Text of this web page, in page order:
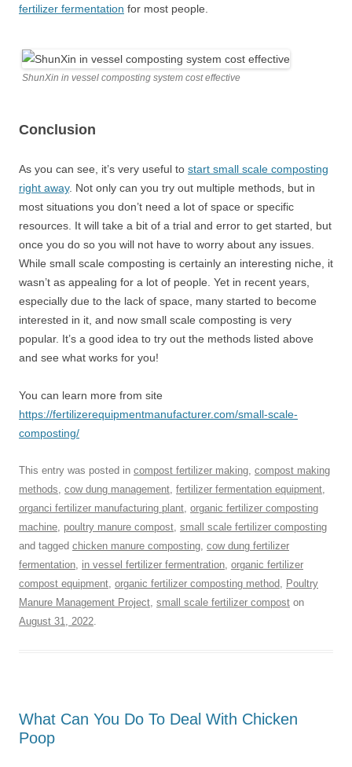
fertilizer fermentation for most people.
ShunXin in vessel composting system cost effective
Conclusion
As you can see, it’s very useful to start small scale composting
right away. Not only can you try out multiple methods, but in
most situations you don’t need a lot of space or specific
resources. It will take a bit of a trial and error to get started, but
once you do so you will not have to worry about any issues.
While small scale composting is certainly an interesting niche, it
wasn’t as appealing for a lot of people. Yet in recent years,
especially due to the lack of space, many started to become
interested in it, and now small scale composting is very
popular. It’s a good idea to try out the methods listed above
and see what works for you!
You can learn more from site
https://fertilizerequipmentmanufacturer.com/small-scale-
composting/
This entry was posted in compost fertilizer making, compost making
methods, cow dung management, fertilizer fermentation equipment,
organci fertilizer manufacturing plant, organic fertilizer composting
machine, poultry manure compost, small scale fertilizer composting
and tagged chicken manure composting, cow dung fertilizer
fermentation, in vessel fertilizer fermentration, organic fertilizer
compost equipment, organic fertilizer composting method, Poultry
Manure Management Project, small scale fertilizer compost on
August 31, 2022.
What Can You Do To Deal With Chicken
Poop